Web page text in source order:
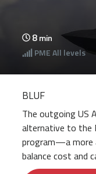
8min
PMEAll levels
BLUF
The outgoing US
alternative to the
program—a more
balance cost and